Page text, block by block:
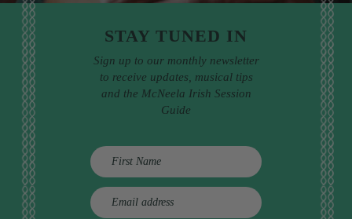
STAY TUNED IN
Sign up to our monthly newsletter
to receive updates, musical tips
and the McNeela Irish Session
Guide
E
m